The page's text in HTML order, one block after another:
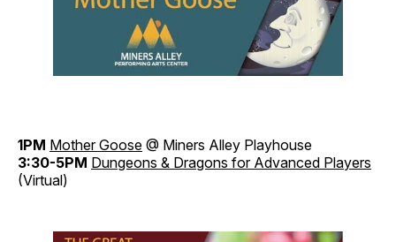
1PM Mother Goose @ Miners Alley Playhouse
3:30-5PM Dungeons & Dragons for Advanced Players
(Virtual)